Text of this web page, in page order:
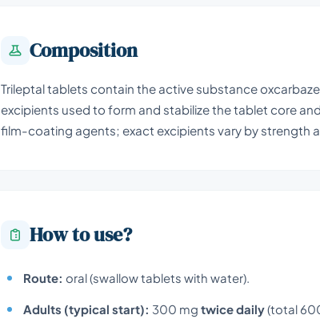
Composition
Trileptal tablets contain the active substance
excipients used to form and stabilize the tablet core
film-coating agents; exact excipients vary by strength
How to use?
Route: oral (swallow tablets with water).
Adults (typical start): 300 mg twice daily(total